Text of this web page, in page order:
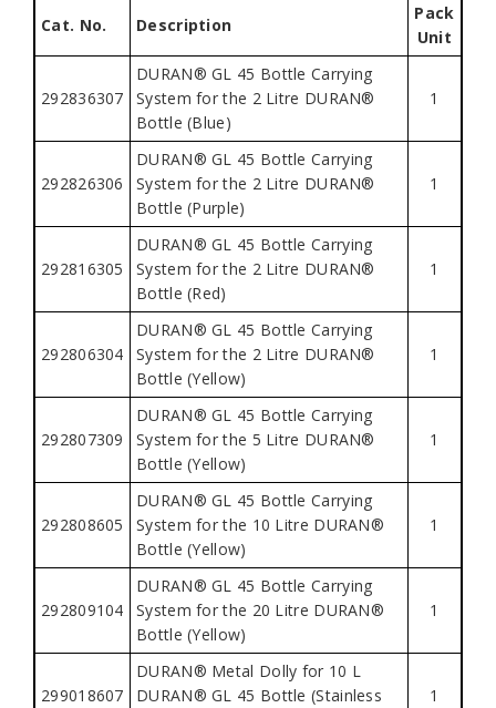
Cat. No. Description
Pack
Unit
292836307
DURAN® GL 45 Bottle Carrying
System for the 2 Litre DURAN®
Bottle (Blue)
1
292826306
DURAN® GL 45 Bottle Carrying
System for the 2 Litre DURAN®
Bottle (Purple)
1
292816305
DURAN® GL 45 Bottle Carrying
System for the 2 Litre DURAN®
Bottle (Red)
1
292806304
DURAN® GL 45 Bottle Carrying
System for the 2 Litre DURAN®
Bottle (Yellow)
1
292807309
DURAN® GL 45 Bottle Carrying
System for the 5 Litre DURAN®
Bottle (Yellow)
1
292808605
DURAN® GL 45 Bottle Carrying
System for the 10 Litre DURAN®
Bottle (Yellow)
1
292809104
DURAN® GL 45 Bottle Carrying
System for the 20 Litre DURAN®
Bottle (Yellow)
1
299018607
DURAN® Metal Dolly for 10 L
DURAN® GL 45 Bottle (Stainless
1